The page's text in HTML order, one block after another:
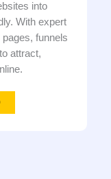
into
With expert
funnels
attract,